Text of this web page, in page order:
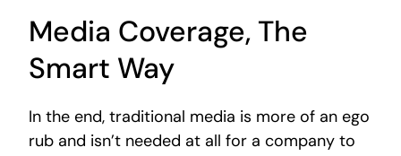
Media Coverage, The
Smart Way
In the end, traditional media is more of an ego
rub and isn’t needed at all for a company to